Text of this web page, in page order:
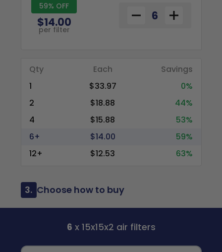
59% OFF
$14.00
per filter
Qty Each
Savings
1
$33.97
0%
2
$18.88
44%
4
$15.88
53%
6+
$14.00
59%
12+
$12.53 63%
3. Choose how to buy
6 x 15x15x2 air filters